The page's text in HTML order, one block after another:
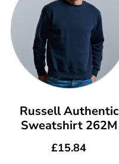
Russell Authentic
Sweatshirt 262M
£15.84